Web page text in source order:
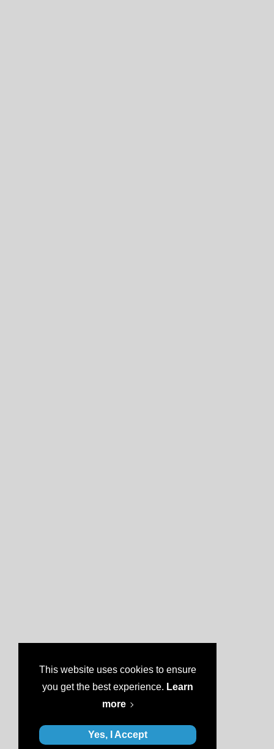
This website uses cookies to ensure
you get the best experience. Learn
more
Yes, I Accept